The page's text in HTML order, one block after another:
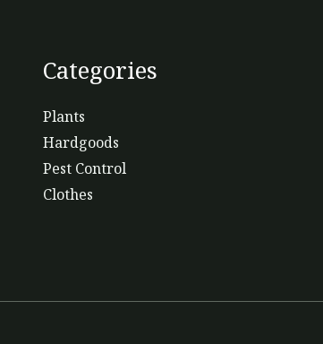
Categories
Plants
Hardgoods
Pest Control
Clothes